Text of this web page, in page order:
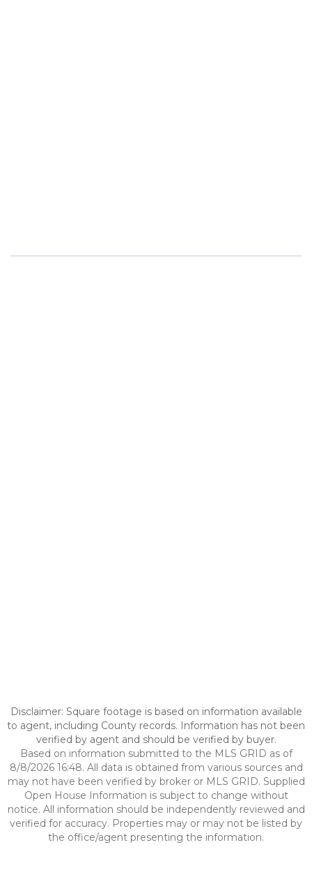
Disclaimer: Square footage is based on information available
to agent, including County records. Information has not been
verified by agent and should be verified by buyer.
Based on information submitted to the MLS GRID as of
8/8/2026 16:48. All data is obtained from various sources and
may not have been verified by broker or MLS GRID. Supplied
Open House Information is subject to change without
notice. All information should be independently reviewed and
verified for accuracy. Properties may or may not be listed by
the office/agent presenting the information.